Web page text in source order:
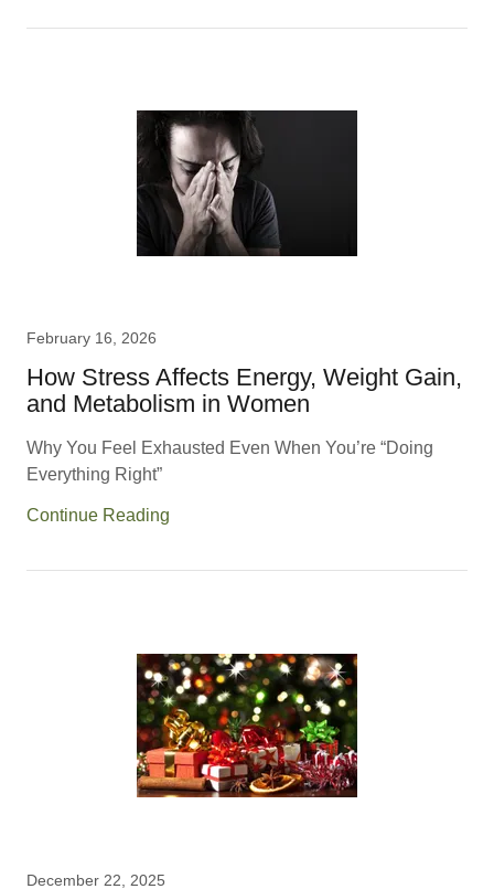
February 16, 2026
How Stress Affects Energy, Weight Gain,
and Metabolism in Women
Why You Feel Exhausted Even When You’re “Doing
Everything Right”
Continue Reading
December 22, 2025